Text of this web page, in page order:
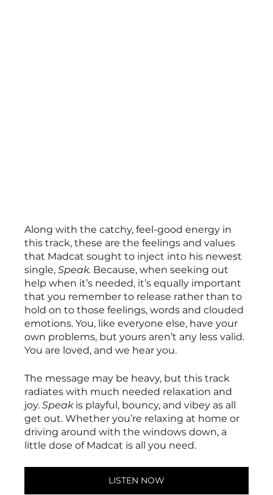
Along with the catchy, feel-good energy in
this track, these are the feelings and values
that Madcat sought to inject into his newest
single, Speak. Because, when seeking out
help when it’s needed, it’s equally important
that you remember to release rather than to
hold on to those feelings, words and clouded
emotions. You, like everyone else, have your
own problems, but yours aren’t any less valid.
You are loved, and we hear you.
The message may be heavy, but this track
radiates with much needed relaxation and
joy. Speak is playful, bouncy, and vibey as all
get out. Whether you’re relaxing at home or
driving around with the windows down, a
little dose of Madcat is all you need.
LISTEN NOW